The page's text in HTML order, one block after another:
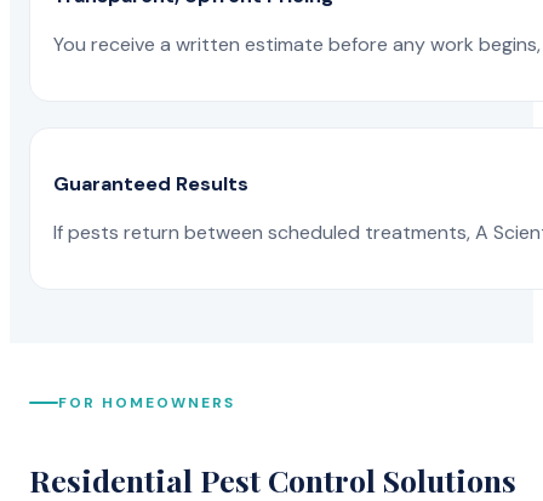
You receive a written estimate before any work
Guaranteed Results
If pests return between scheduled treatments, A
FOR HOMEOWNERS
Residential Pest Control Solutions